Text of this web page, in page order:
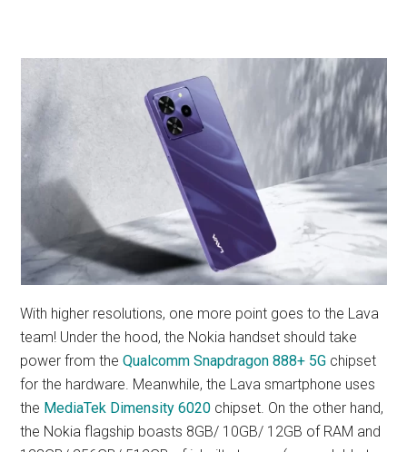
With higher resolutions, one more point goes to the Lava
team! Under the hood, the Nokia handset should take
power from theQualcomm Snapdragon 888+ 5G chipset
for the hardware. Meanwhile, the Lava smartphone uses
the MediaTek Dimensity 6020 chipset. On the other hand,
the Nokia flagship boasts 8GB/ 10GB/ 12GB of RAM and